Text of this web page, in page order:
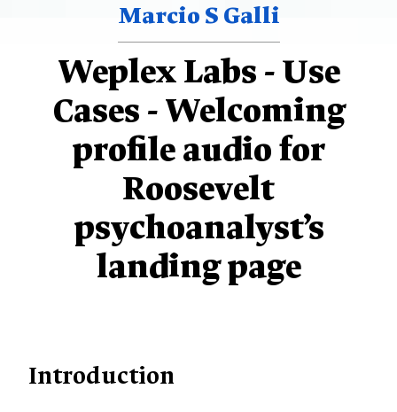
Marcio S Galli
Weplex Labs - Use
Cases - Welcoming
profile audio for
Roosevelt
psychoanalyst’s
landing page
Introduction